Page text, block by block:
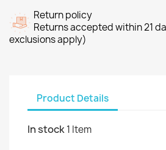
Return policy
Returns accepted within 21
exclusions apply)
Product Details
In stock1 Item